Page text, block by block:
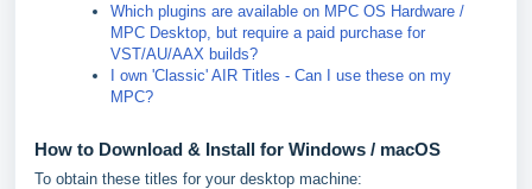
Which plugins are available on MPC OS Hardware /
MPC Desktop, but require a paid purchase for
VST/AU/AAX builds?
I own 'Classic' AIR Titles - Can I use these on my
MPC?
How to Download & Install for Windows / macOS
To obtain these titles for your desktop machine: